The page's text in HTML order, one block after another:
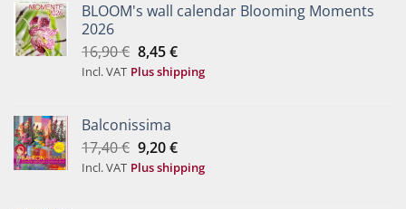
BLOOM's wall calendar Blooming Moments
2026
16,90€ Original
price
8,45€Current
price
Incl. VAT Plus shipping
Balconissima
17,40€ Original
price
9,20€Current
price
Incl. VAT Plus shipping